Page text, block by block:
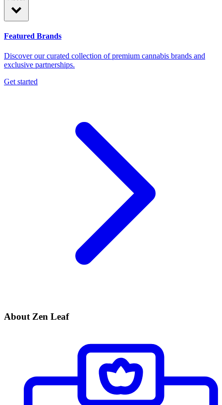
Featured Brands
Discover our curated collection of premium cannabis brands and
exclusive partnerships.
Get started
About Zen Leaf